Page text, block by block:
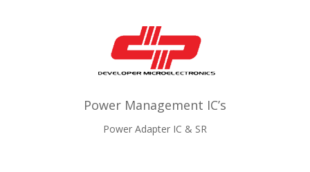
Power Management IC’s
Power Adapter IC & SR